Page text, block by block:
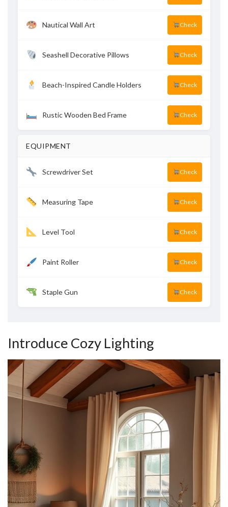
Nautical Wall Art Check
Seashell Decorative Pillows Check
Beach-Inspired Candle Holders Check
Rustic Wooden Bed Frame Check
EQUIPMENT
Screwdriver Set Check
Measuring Tape Check
Level Tool Check
Paint Roller Check
Staple Gun Check
Introduce Cozy Lighting